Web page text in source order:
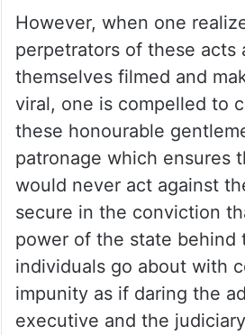
However, when one
perpetrators of these acts
themselves filmed and
viral, one is compelled to
these honourable
patronage which ensures
would never act against
secure in the conviction
power of the state behind
individuals go about with
impunity as if daring the
executive and the